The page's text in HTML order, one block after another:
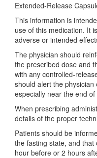
Extended-Release
This information is
use of this medication. It
adverse or intended
The physician should
the prescribed dose and
with any controlled-
should alert the
especially near the end
When prescribing
details of the proper
Patients should be
the fasting state, and that
hour before or 2 hours